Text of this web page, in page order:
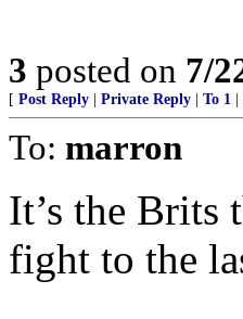
3 posted on 7/
[ Post Reply Private Reply To 1
To: marron
It’s the
fight to the